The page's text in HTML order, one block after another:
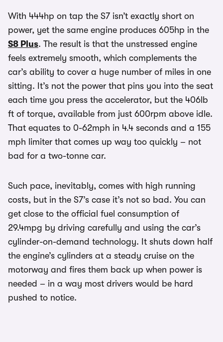
With 444hp on tap the S7 isn’t exactly short on
power, yet the same engine produces 605hp in the
S8 Plus. The result is that the unstressed engine
feels extremely smooth, which complements the
car’s ability to cover a huge number of miles in one
sitting. It’s not the power that pins you into the seat
each time you press the accelerator, but the 406lb
ft of torque, available from just 600rpm above idle.
That equates to 0-62mph in 4.4 seconds and a 155
mph limiter that comes up way too quickly – not
bad for a two-tonne car.
Such pace, inevitably, comes with high running
costs, but in the S7’s case it’s not so bad. You can
get close to the official fuel consumption of
29.4mpg by driving carefully and using the car’s
cylinder-on-demand technology. It shuts down half
the engine’s cylinders at a steady cruise on the
motorway and fires them back up when power is
needed – in a way most drivers would be hard
pushed to notice.